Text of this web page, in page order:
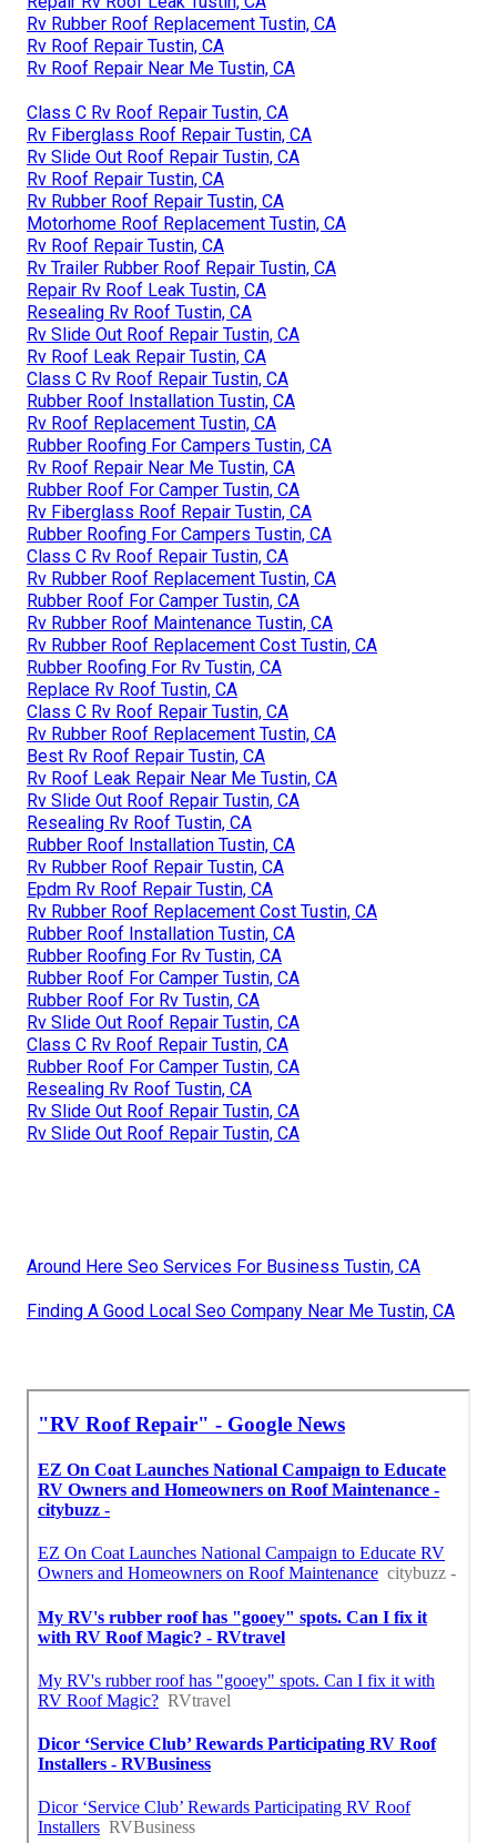
Rv Rubber Roof Replacement Tustin, CA
Rv Roof Repair Tustin, CA
Rv Roof Repair Near Me Tustin, CA
Class C Rv Roof Repair Tustin, CA
Rv Fiberglass Roof Repair Tustin, CA
Rv Slide Out Roof Repair Tustin, CA
Rv Roof Repair Tustin, CA
Rv Rubber Roof Repair Tustin, CA
Motorhome Roof Replacement Tustin, CA
Rv Roof Repair Tustin, CA
Rv Trailer Rubber Roof Repair Tustin, CA
Repair Rv Roof Leak Tustin, CA
Resealing Rv Roof Tustin, CA
Rv Slide Out Roof Repair Tustin, CA
Rv Roof Leak Repair Tustin, CA
Class C Rv Roof Repair Tustin, CA
Rubber Roof Installation Tustin, CA
Rv Roof Replacement Tustin, CA
Rubber Roofing For Campers Tustin, CA
Rv Roof Repair Near Me Tustin, CA
Rubber Roof For Camper Tustin, CA
Rv Fiberglass Roof Repair Tustin, CA
Rubber Roofing For Campers Tustin, CA
Class C Rv Roof Repair Tustin, CA
Rv Rubber Roof Replacement Tustin, CA
Rubber Roof For Camper Tustin, CA
Rv Rubber Roof Maintenance Tustin, CA
Rv Rubber Roof Replacement Cost Tustin, CA
Rubber Roofing For Rv Tustin, CA
Replace Rv Roof Tustin, CA
Class C Rv Roof Repair Tustin, CA
Rv Rubber Roof Replacement Tustin, CA
Best Rv Roof Repair Tustin, CA
Rv Roof Leak Repair Near Me Tustin, CA
Rv Slide Out Roof Repair Tustin, CA
Resealing Rv Roof Tustin, CA
Rubber Roof Installation Tustin, CA
Rv Rubber Roof Repair Tustin, CA
Epdm Rv Roof Repair Tustin, CA
Rv Rubber Roof Replacement Cost Tustin, CA
Rubber Roof Installation Tustin, CA
Rubber Roofing For Rv Tustin, CA
Rubber Roof For Camper Tustin, CA
Rubber Roof For Rv Tustin, CA
Rv Slide Out Roof Repair Tustin, CA
Class C Rv Roof Repair Tustin, CA
Rubber Roof For Camper Tustin, CA
Resealing Rv Roof Tustin, CA
Rv Slide Out Roof Repair Tustin, CA
Rv Slide Out Roof Repair Tustin, CA
Around Here Seo Services For Business Tustin, CA
Finding A Good Local Seo Company Near Me Tustin, CA